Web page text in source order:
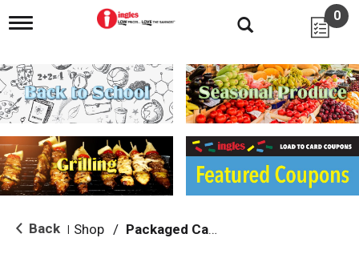
T
g
l
e
n
i
g
a
i
o
0
Back Shop / Packaged Candy